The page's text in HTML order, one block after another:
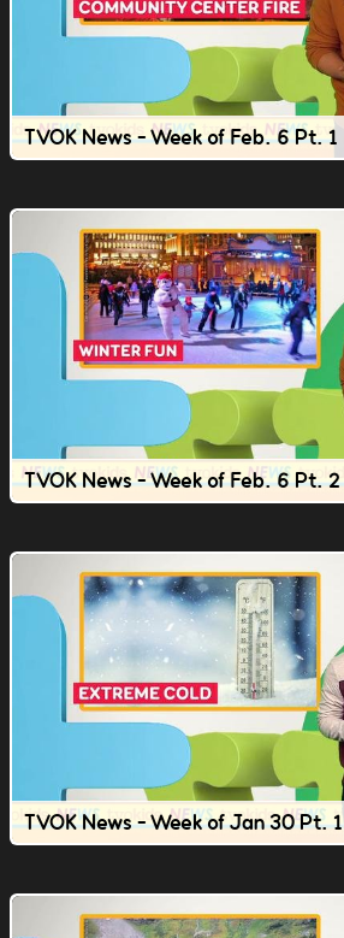
TVOK News - Week of Feb. 6 Pt. 1
TVOK News - Week of Feb. 6 Pt. 2
TVOK News - Week of Jan 30 Pt. 1